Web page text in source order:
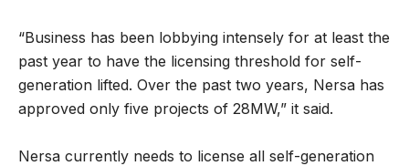
“Business has been lobbying intensely for at least the
past year to have the licensing threshold for self-
generation lifted. Over the past two years, Nersa has
approved only five projects of 28MW,” it said.
Nersa currently needs to license all self-generation